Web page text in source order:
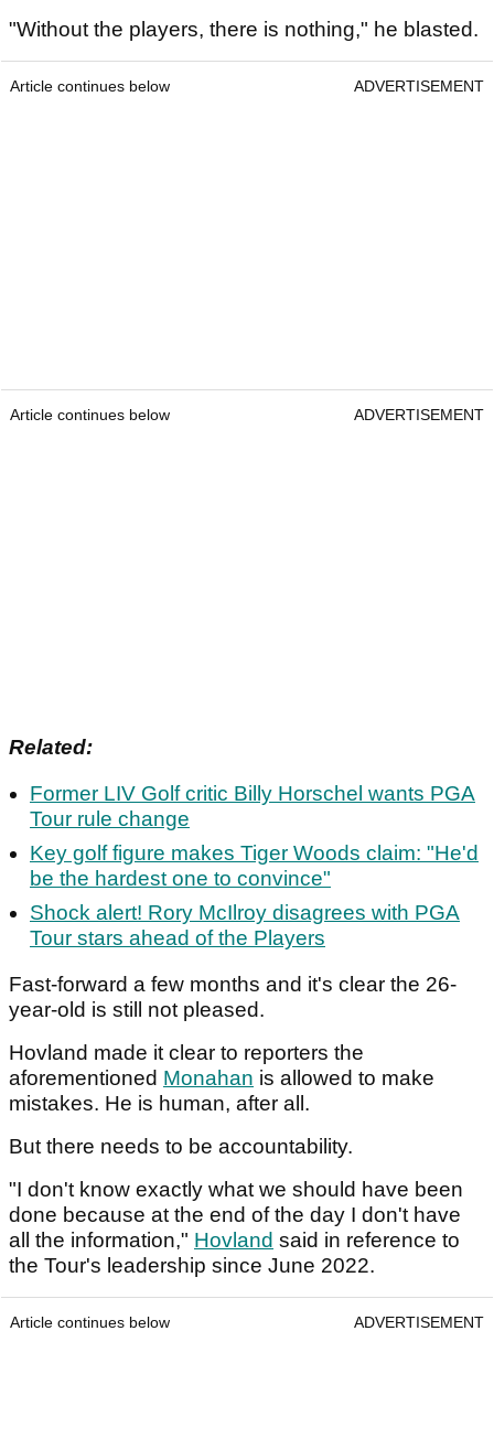
"Without the players, there is nothing," he blasted.
Article continues below ADVERTISEMENT
Article continues below ADVERTISEMENT
Related:
Former LIV Golf critic Billy Horschel wants PGA
Tour rule change
Key golf figure makes Tiger Woods claim: "He'd
be the hardest one to convince"
Shock alert! Rory McIlroy disagrees with PGA
Tour stars ahead of the Players
Fast-forward a few months and it's clear the 26-
year-old is still not pleased.
Hovland made it clear to reporters the
aforementioned Monahan is allowed to make
mistakes. He is human, after all.
But there needs to be accountability.
"I don't know exactly what we should have been
done because at the end of the day I don't have
all the information," Hovland said in reference to
the Tour's leadership since June 2022.
Article continues below ADVERTISEMENT